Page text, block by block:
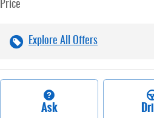
Price
Explore All Offers
Ask